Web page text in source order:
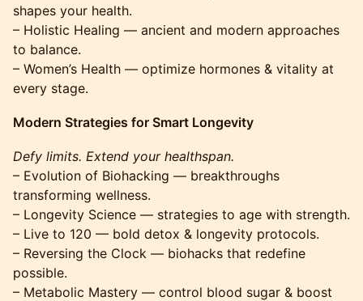
shapes your health.
– Holistic Healing — ancient and modern approaches
to balance.
– Women’s Health — optimize hormones & vitality at
every stage.
Modern Strategies for Smart Longevity
Defy limits. Extend your healthspan.
– Evolution of Biohacking — breakthroughs
transforming wellness.
– Longevity Science — strategies to age with strength.
– Live to 120 — bold detox & longevity protocols.
– Reversing the Clock — biohacks that redefine
possible.
– Metabolic Mastery — control blood sugar & boost